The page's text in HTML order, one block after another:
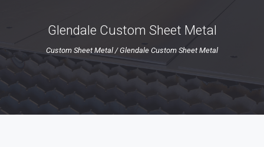
Glendale Custom Sheet Metal
Custom Sheet Metal /Glendale Custom Sheet Metal